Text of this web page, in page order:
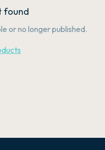
found
or no longer published.